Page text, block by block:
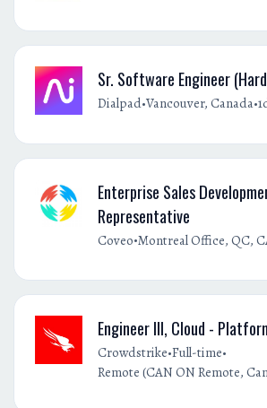
Sr. Software Engineer
Dialpad•Vancouver, Canada•
Enterprise Sales
Representative
Coveo•Montreal Office, QC,
Engineer III, Cloud -
Crowdstrike•Full-time•
Remote (CAN ON Remote,